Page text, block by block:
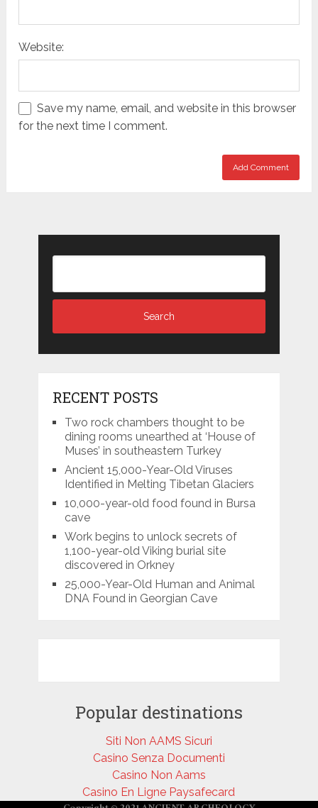
Website:
Save my name, email, and website in this browser
for the next time I comment.
RECENT POSTS
Two rock chambers thought to be
dining rooms unearthed at ‘House of
Muses’ in southeastern Turkey
Ancient 15,000-Year-Old Viruses
Identified in Melting Tibetan Glaciers
10,000-year-old food found in Bursa
cave
Work begins to unlock secrets of
1,100-year-old Viking burial site
discovered in Orkney
25,000-Year-Old Human and Animal
DNA Found in Georgian Cave
Popular destinations
Siti Non AAMS Sicuri
Casino Senza Documenti
Casino Non Aams
Casino En Ligne Paysafecard